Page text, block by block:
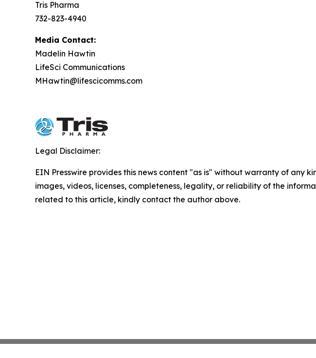
Tris Pharma
732-823-4940
Media Contact:
Madelin Hawtin
LifeSci Communications
MHawtin@lifescicomms.com
Legal Disclaimer:
EIN Presswire provides this news content "as is" without warranty of any
images, videos, licenses, completeness, legality, or reliability of the
related to this article, kindly contact the author above.